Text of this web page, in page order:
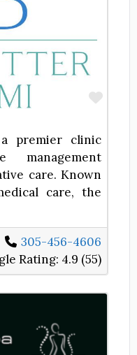
premier clinic
management
care. Known
care, the
305-456-4606
Rating: 4.9 (55)